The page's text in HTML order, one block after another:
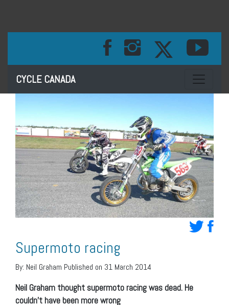
CYCLE CANADA Toggle
Supermoto racing
By: Neil Graham Published on 31 March 2014
Neil Graham thought supermoto racing was dead. He
couldn’t have been more wrong